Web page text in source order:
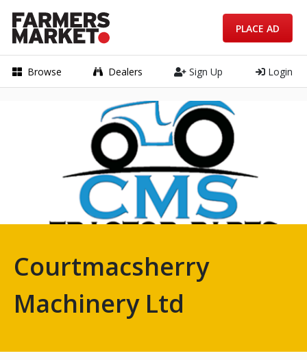
Browse Dealers Sign Up Login
PLACE AD
Courtmacsherry
Machinery Ltd